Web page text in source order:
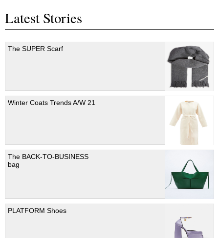
Latest Stories
The SUPER Scarf
Winter Coats Trends A/W 21
The BACK-TO-BUSINESS
bag
PLATFORM Shoes